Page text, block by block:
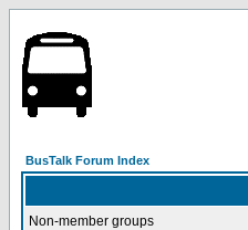
BusTalk Forum Index
Non-member groups